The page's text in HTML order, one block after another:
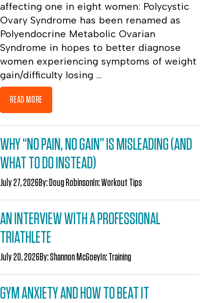
affecting one in eight women: Polycystic
Ovary Syndrome has been renamed as
Polyendocrine Metabolic Ovarian
Syndrome in hopes to better diagnose
women experiencing symptoms of weight
gain/difficulty losing ...
READ MORE
WHY “NO PAIN, NO GAIN” IS MISLEADING (AND
WHAT TO DO INSTEAD)
July 27, 2026By: Doug Robinson In:Workout Tips
AN INTERVIEW WITH A PROFESSIONAL
TRIATHLETE
July 20, 2026By:Shannon McGoey In:Training
GYM ANXIETY AND HOW TO BEAT IT